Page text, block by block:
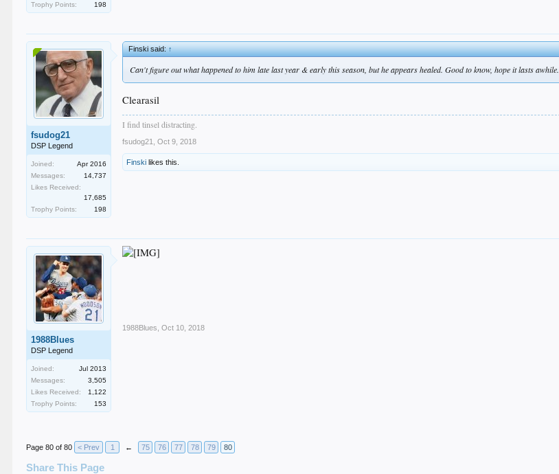
Trophy Points:
198
fsudog21
DSP Legend
Joined:
Apr 2016
Messages:
14,737
Likes Received:
17,685
Trophy Points:
198
Finski said:↑
Can't figure out what happened to him late last year & early this season, but he appears healed. Good to know, hope it lasts awhile.
Clearasil
I find tinsel distracting.
fsudog21 Oct 9, 2018
Finski likes this.
1988Blues
DSP Legend
Joined:
Jul 2013
Messages:
3,505
Likes Received:
1,122
Trophy Points:
153
1988Blues Oct 10, 2018
Page 80 of 80 < Prev 1 ← 75 76 77 78 79 80
Share This Page